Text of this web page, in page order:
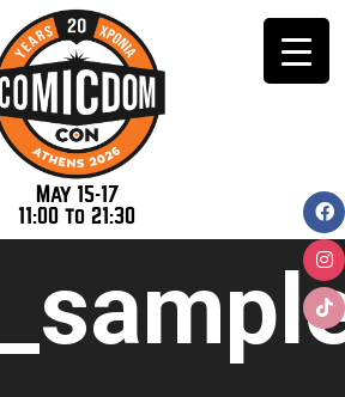
May 15-17
11:00 to 21:30